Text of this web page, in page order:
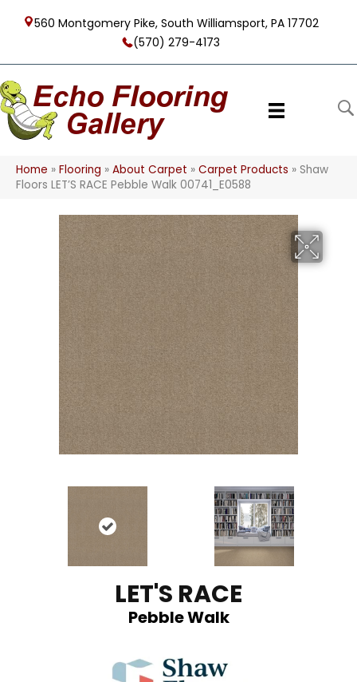
560 Montgomery Pike, South Williamsport, PA 17702
(570) 279-4173
Home » Flooring » About Carpet » Carpet Products » Shaw
Floors LET’S RACE Pebble Walk 00741_E0588
LET'S RACE
Pebble Walk